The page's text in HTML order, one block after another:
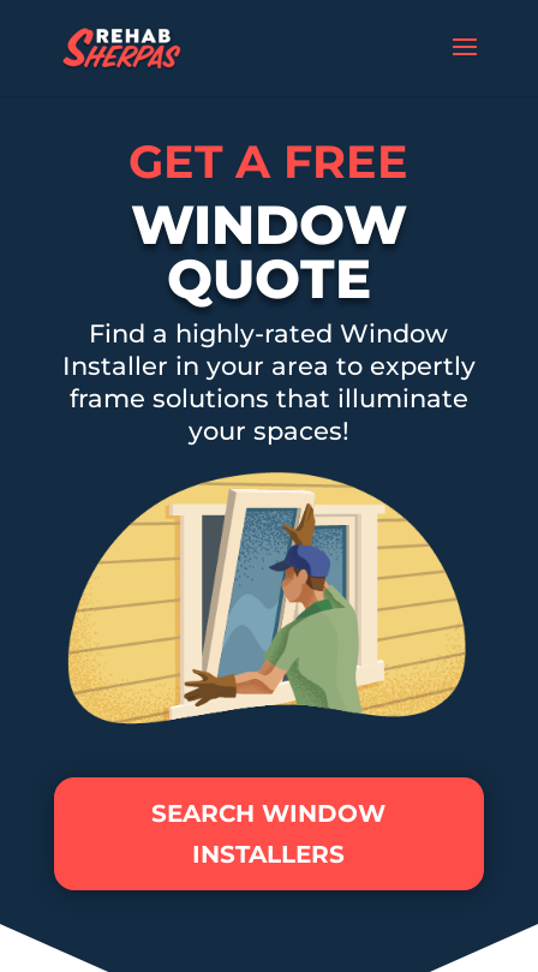
GET A FREE
WINDOW
QUOTE
Find a highly-rated Window
Installer in your area to expertly
frame solutions that illuminate
your spaces!
SEARCH WINDOW
INSTALLERS